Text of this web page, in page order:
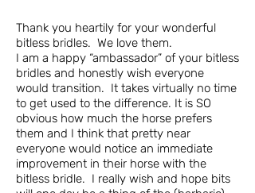
Thank you heartily for your wonderful
bitless bridles. We love them.
I am a happy “ambassador” of your bitless
bridles and honestly wish everyone
would transition. It takes virtually no time
to get used to the difference. It is SO
obvious how much the horse prefers
them and I think that pretty near
everyone would notice an immediate
improvement in their horse with the
bitless bridle. I really wish and hope bits